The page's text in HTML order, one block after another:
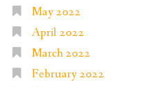
May 2022
April 2022
March 2022
February 2022